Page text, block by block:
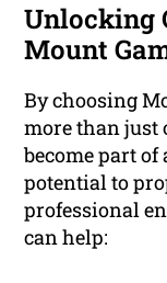
Unlocking
Mount
By choosing
more than just
become part
potential to
professional
can help: